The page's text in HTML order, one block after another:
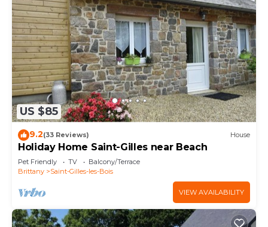
US $85
9.2(33 Reviews) House
Holiday Home Saint-Gilles near Beach
Pet Friendly TV
Balcony/Terrace
Brittany
Saint-Gilles-les-Bois
VIEW AVAILABILITY